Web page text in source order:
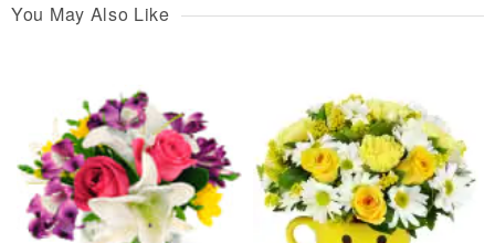
You May Also Like